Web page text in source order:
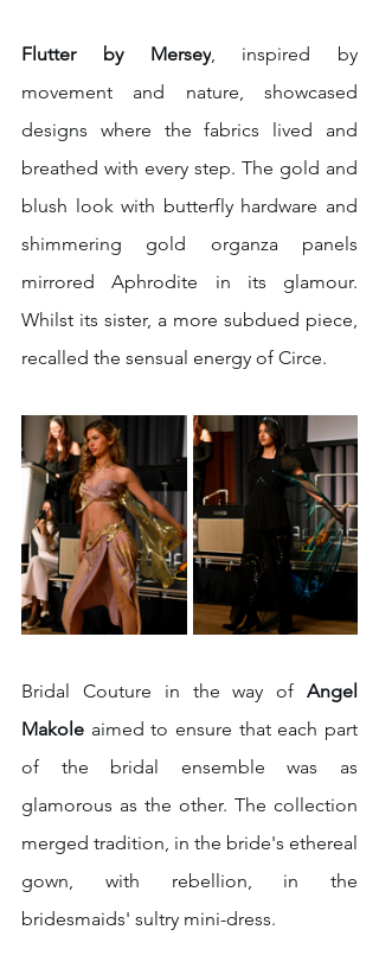
Flutter by Mersey, inspired by
movement and nature, showcased
designs where the fabrics lived and
breathed with every step. The gold and
blush look with butterfly hardware and
shimmering gold organza panels
mirrored Aphrodite in its glamour.
Whilst its sister, a more subdued piece,
recalled the sensual energy of Circe.
Bridal Couture in the way of Angel
Makole aimed to ensure that each part
of the bridal ensemble was as
glamorous as the other. The collection
merged tradition, in the bride's ethereal
gown, with rebellion, in the
bridesmaids' sultry mini-dress.